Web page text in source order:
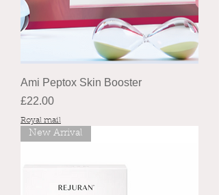
Ami Peptox Skin Booster
Price
£22.00
Royal mail
New Arrival